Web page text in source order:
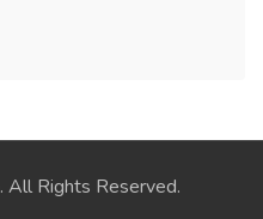
. All Rights Reserved.